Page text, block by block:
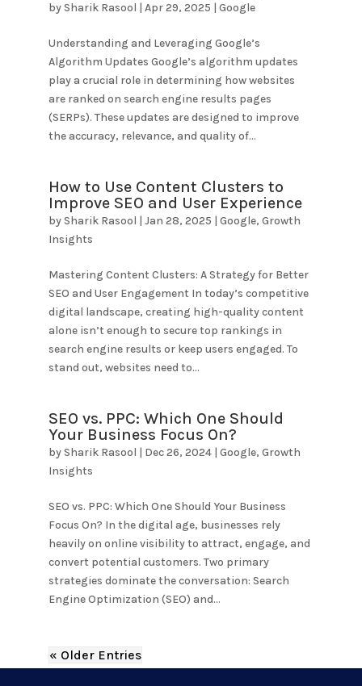
bySharik Rasool | Apr 29, 2025 | Google
Understanding and Leveraging Google’s
Algorithm Updates Google’s algorithm updates
play a crucial role in determining how websites
are ranked on search engine results pages
(SERPs). These updates are designed to improve
the accuracy, relevance, and quality of...
How to Use Content Clusters to
Improve SEO and User Experience
bySharik Rasool | Jan 28, 2025 | Google, Growth
Insights
Mastering Content Clusters: A Strategy for Better
SEO and User Engagement In today’s competitive
digital landscape, creating high-quality content
alone isn’t enough to secure top rankings in
search engine results or keep users engaged. To
stand out, websites need to...
SEO vs. PPC: Which One Should
Your Business Focus On?
bySharik Rasool | Dec 26, 2024| Google, Growth
Insights
SEO vs. PPC: Which One Should Your Business
Focus On? In the digital age, businesses rely
heavily on online visibility to attract, engage, and
convert potential customers. Two primary
strategies dominate the conversation: Search
Engine Optimization (SEO) and...
« Older Entries